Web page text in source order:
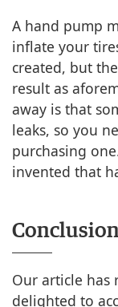
A hand pump
inflate your
created, but
result as
away is that
leaks, so you
purchasing
invented that
Our article has
delighted to